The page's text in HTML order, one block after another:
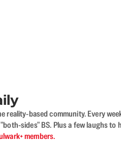
based community. Every
sides" BS. Plus a few laughs to
members.